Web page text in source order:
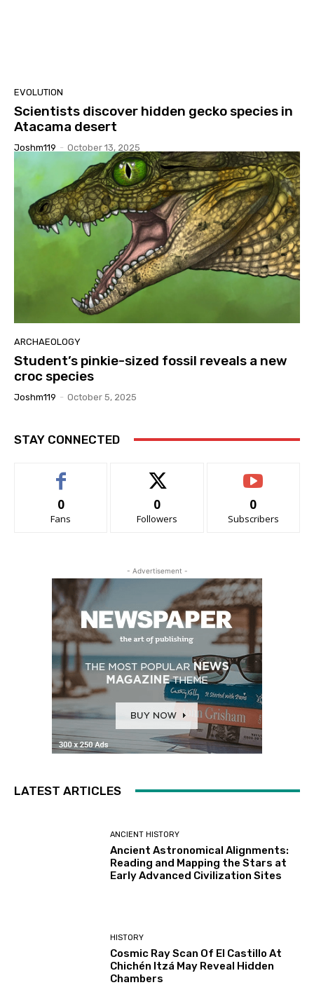
EVOLUTION
Scientists discover hidden gecko species in
Atacama desert
Joshm119 - October 13, 2025
ARCHAEOLOGY
Student’s pinkie-sized fossil reveals a new
croc species
Joshm119 - October 5, 2025
STAY CONNECTED
0
Fans
0
Followers
0
Subscribers
- Advertisement -
LATEST ARTICLES
ANCIENT HISTORY
Ancient Astronomical Alignments:
Reading and Mapping the Stars at
Early Advanced Civilization Sites
HISTORY
Cosmic Ray Scan Of El Castillo At
Chichén Itzá May Reveal Hidden
Chambers